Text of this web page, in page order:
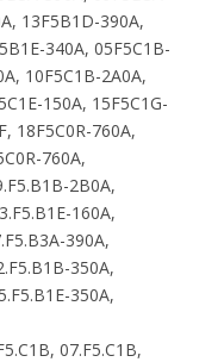
13F5B1D-390A,
340A, 05F5C1B-
10F5C1B-2A0A,
150A, 15F5C1G-
18F5C0R-760A,
760A,
2B0A,
160A,
390A,
350A,
350A,
07.F5.C1B,